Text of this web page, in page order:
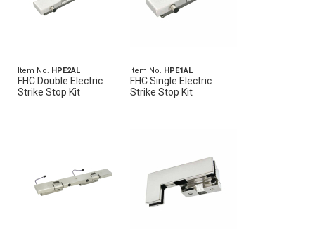
Item No. HPE2AL
FHC Double Electric
Strike Stop Kit
Item No. HPE1AL
FHC Single Electric
Strike Stop Kit